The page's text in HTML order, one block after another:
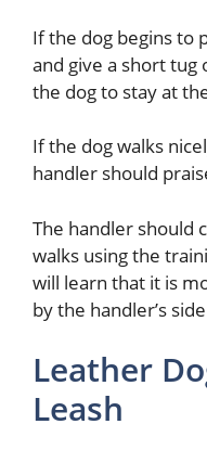
If the dog begins to
and give a short tug
the dog to stay at
If the dog walks
handler should
The handler should
walks using the
will learn that it is
by the handler’s
Leather
Leash